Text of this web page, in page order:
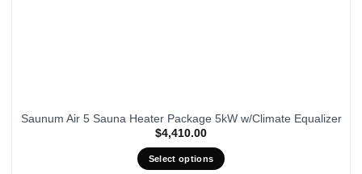
Saunum Air 5 Sauna Heater Package 5kW w/Climate Equalizer
$4,410.00
Select options